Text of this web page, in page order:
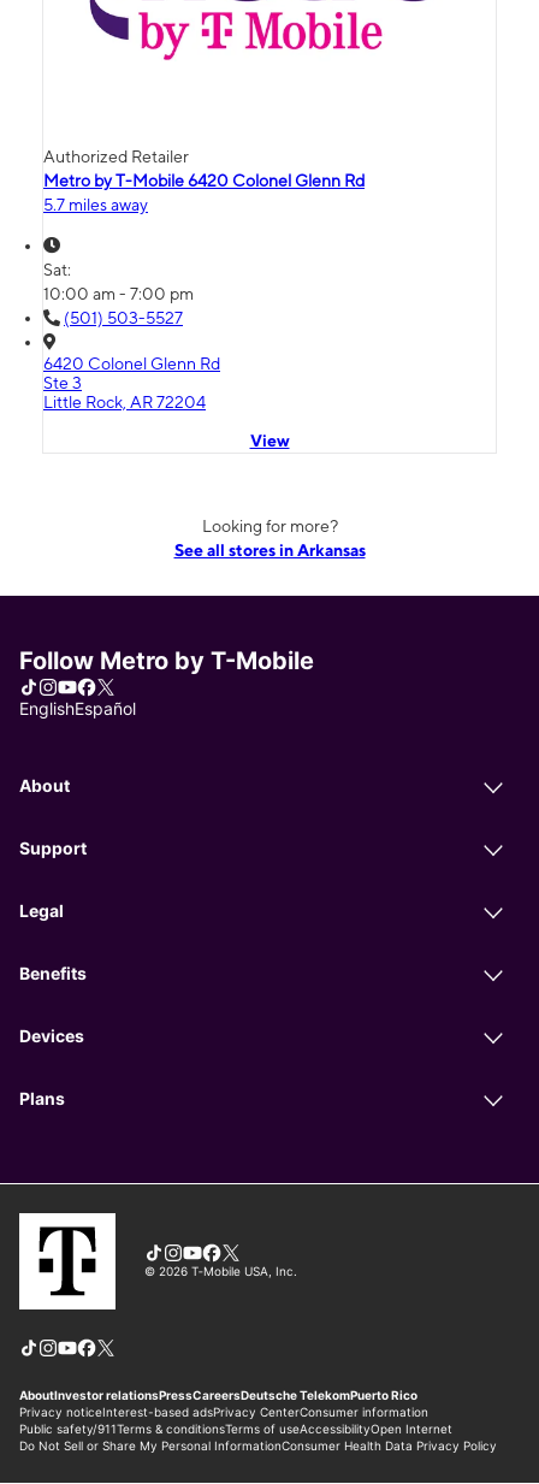
Authorized Retailer
Metro by T-Mobile 6420 Colonel Glenn Rd
5.7 miles away
Sat:
10:00 am - 7:00 pm
(501) 503-5527
6420 Colonel Glenn Rd
Ste 3
Little Rock, AR 72204
View
Looking for more?
See all stores in Arkansas